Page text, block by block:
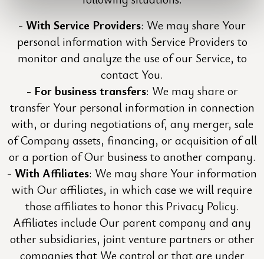
With Service Providers: We may share Your
personal information with Service Providers to
monitor and analyze the use of our Service, to
contact You.
For business transfers: We may share or
transfer Your personal information in connection
with, or during negotiations of, any merger, sale
of Company assets, financing, or acquisition of all
or a portion of Our business to another company.
With Affiliates: We may share Your information
with Our affiliates, in which case we will require
those affiliates to honor this Privacy Policy.
Affiliates include Our parent company and any
other subsidiaries, joint venture partners or other
companies that We control or that are under